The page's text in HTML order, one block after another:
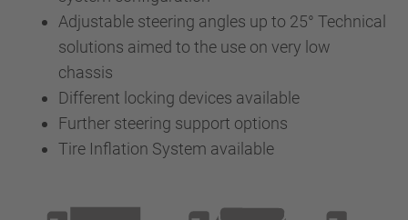
Adjustable steering angles up to 25° Technical
solutions aimed to the use on very low
chassis
Different locking devices available
Further steering support options
Tire Inflation System available